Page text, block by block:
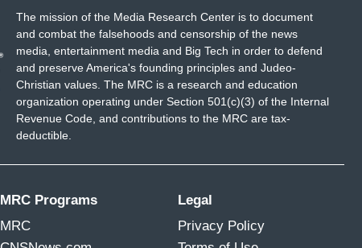
The mission of the Media Research Center is to document
and combat the falsehoods and censorship of the news
media, entertainment media and Big Tech in order to defend
and preserve America's founding principles and Judeo-
Christian values. The MRC is a research and education
organization operating under Section 501(c)(3) of the Internal
Revenue Code, and contributions to the MRC are tax-
deductible.
MRC Programs
MRC
Legal
Privacy Policy